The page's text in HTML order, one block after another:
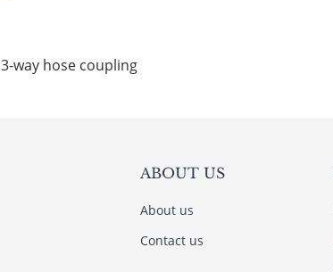
3-way hose coupling
ABOUT US
About us
Contact us